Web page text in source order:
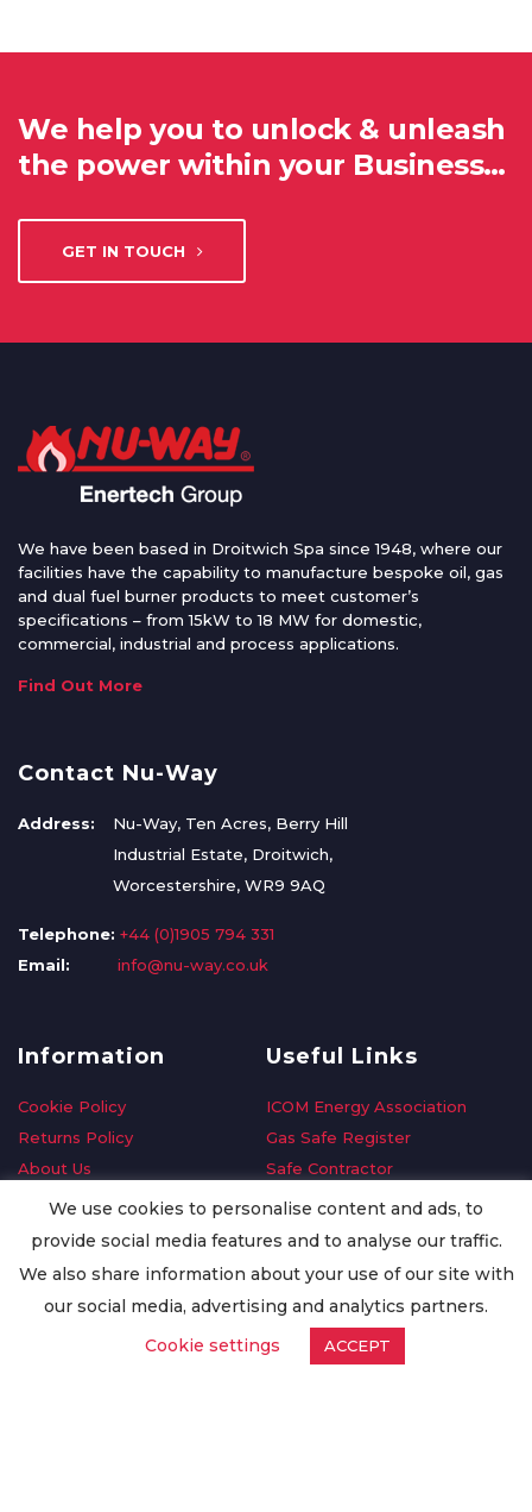
We help you to unlock & unleash
the power within your Business…
GET IN TOUCH
We have been based in Droitwich Spa since 1948, where our
facilities have the capability to manufacture bespoke oil, gas
and dual fuel burner products to meet customer’s
specifications – from 15kW to 18 MW for domestic,
commercial, industrial and process applications.
Find Out More
Contact Nu-Way
Address:
Nu-Way, Ten Acres, Berry Hill
Industrial Estate, Droitwich,
Worcestershire, WR9 9AQ
Telephone: +44 (0)1905 794 331
Email:
info@nu-way.co.uk
Information
Cookie Policy
Returns Policy
About Us
Delivery Information
Privacy Policy
Worldwide Export
Useful Links
ICOM Energy Association
Gas Safe Register
Safe Contractor
GDPR Request
Oilsave
We use cookies to personalise content and ads, to
provide social media features and to analyse our traffic.
We also share information about your use of our site with
our social media, advertising and analytics partners.
Cookie settings
ACCEPT